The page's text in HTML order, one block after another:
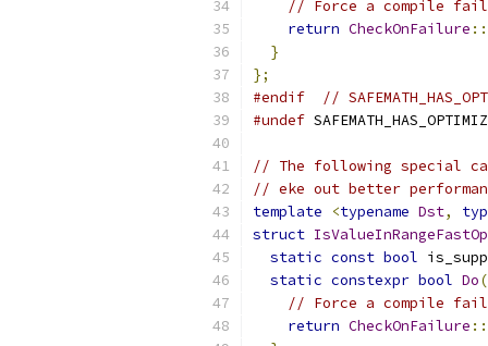
// Force a compile
return CheckOnFailure ::
}
};
#endif
//
#undef
// The following special
// eke out better
template
<typename Dst,
struct IsValueInRangeFastOp
static const bool
static constexpr bool Do(
// Force a compile
return CheckOnFailure ::